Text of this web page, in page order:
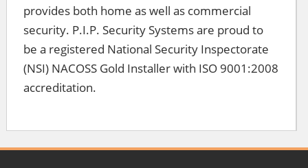
provides both home as well as commercial
security. P.I.P. Security Systems are proud to
be a registered National Security Inspectorate
(NSI) NACOSS Gold Installer with ISO 9001:2008
accreditation.